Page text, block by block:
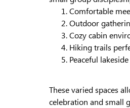
Comfortable
Outdoor
Cozy cabin
Hiking trails
Peaceful
These varied spaces
celebration and small